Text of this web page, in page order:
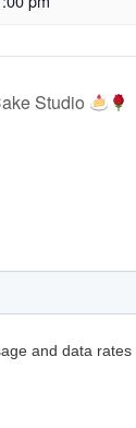
Studio